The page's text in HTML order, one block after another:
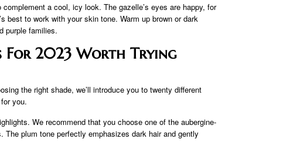
a cool, icy look. The gazelle’s eyes are happy, for
best to work with your skin tone. Warm up brown or dark
purple families.
For 2023 Worth Trying
the right shade, we’ll introduce you to twenty different
you.
We recommend that you choose one of the aubergine-
plum tone perfectly emphasizes dark hair and gently